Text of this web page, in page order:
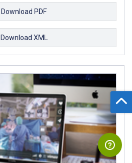
Download PDF
XML